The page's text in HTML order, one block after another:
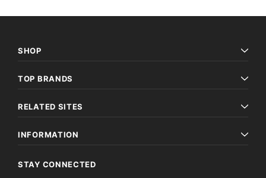
SHOP
TOP BRANDS
RELATED SITES
INFORMATION
STAY CONNECTED